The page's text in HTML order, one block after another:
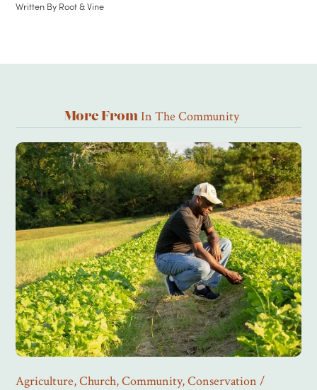
Written By Root & Vine
More From In The Community
Agriculture,Church,Community,Conservation /